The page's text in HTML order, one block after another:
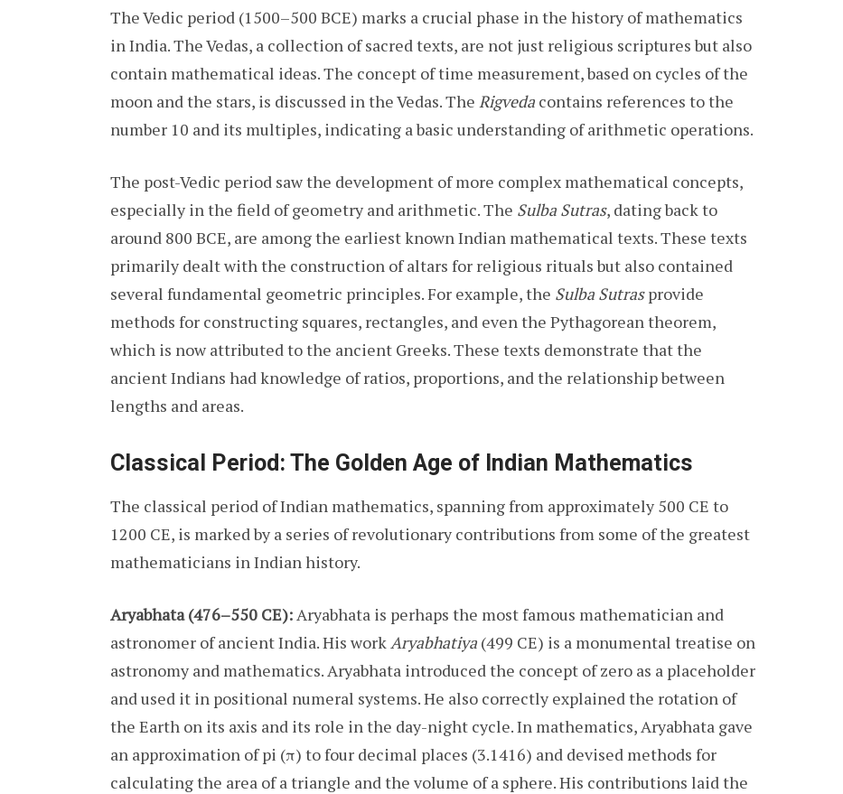
The Vedic period (1500–500 BCE) marks a crucial phase in the history of mathematics
in India. The Vedas, a collection of sacred texts, are not just religious scriptures but also
contain mathematical ideas. The concept of time measurement, based on cycles of the
moon and the stars, is discussed in the Vedas. The Rigveda contains references to the
number 10 and its multiples, indicating a basic understanding of arithmetic operations.
The post-Vedic period saw the development of more complex mathematical concepts,
especially in the field of geometry and arithmetic. The Sulba Sutras, dating back to
around 800 BCE, are among the earliest known Indian mathematical texts. These texts
primarily dealt with the construction of altars for religious rituals but also contained
several fundamental geometric principles. For example, the Sulba Sutrasprovide
methods for constructing squares, rectangles, and even the Pythagorean theorem,
which is now attributed to the ancient Greeks. These texts demonstrate that the
ancient Indians had knowledge of ratios, proportions, and the relationship between
lengths and areas.
Classical Period: The Golden Age of Indian Mathematics
The classical period of Indian mathematics, spanning from approximately 500 CE to
1200 CE, is marked by a series of revolutionary contributions from some of the greatest
mathematicians in Indian history.
Aryabhata (476–550 CE):Aryabhata is perhaps the most famous mathematician and
astronomer of ancient India. His workAryabhatiya (499 CE) is a monumental treatise on
astronomy and mathematics. Aryabhata introduced the concept of zero as a placeholder
and used it in positional numeral systems. He also correctly explained the rotation of
the Earth on its axis and its role in the day-night cycle. In mathematics, Aryabhata gave
an approximation of pi (π) to four decimal places (3.1416) and devised methods for
calculating the area of a triangle and the volume of a sphere. His contributions laid the